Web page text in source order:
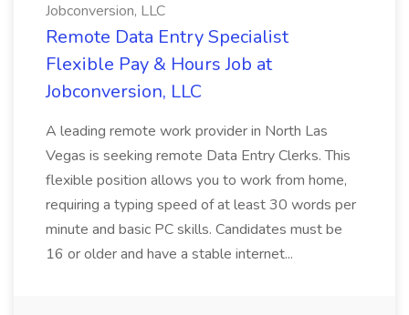
Jobconversion, LLC
Remote Data Entry Specialist
Flexible Pay & Hours Job at
Jobconversion, LLC
A leading remote work provider in North Las
Vegas is seeking remote Data Entry Clerks. This
flexible position allows you to work from home,
requiring a typing speed of at least 30 words per
minute and basic PC skills. Candidates must be
16 or older and have a stable internet...